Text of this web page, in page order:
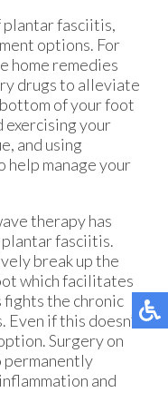
plantar fasciitis,
options. For
home remedies
drugs to alleviate
of your foot
exercising your
and using
help manage your
therapy has
plantar fasciitis.
break up the
which facilitates
fights the chronic
Even if this doesn’t
Surgery on
permanently
and